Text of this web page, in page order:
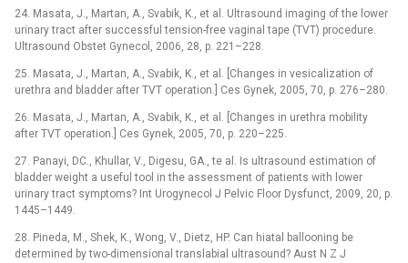
24. Masata, J., Martan, A., Svabik, K., et al. Ultrasound imaging of the lower
urinary tract after successful tension-free vaginal tape (TVT) procedure.
Ultrasound Obstet Gynecol, 2006, 28, p. 221–228.
25. Masata, J., Martan, A., Svabik, K., et al. [Changes in vesicalization of
urethra and bladder after TVT operation.] Ces Gynek, 2005, 70, p. 276–280.
26. Masata, J., Martan, A., Svabik, K., et al. [Changes in urethra mobility
after TVT operation.] Ces Gynek, 2005, 70, p. 220–225.
27. Panayi, DC., Khullar, V., Digesu, GA., te al. Is ultrasound estimation of
bladder weight a useful tool in the assessment of patients with lower
urinary tract symptoms? Int Urogynecol J Pelvic Floor Dysfunct, 2009, 20, p.
1445–1449.
28. Pineda, M., Shek, K., Wong, V., Dietz, HP. Can hiatal ballooning be
determined by two-dimensional translabial ultrasound? Aust N Z J